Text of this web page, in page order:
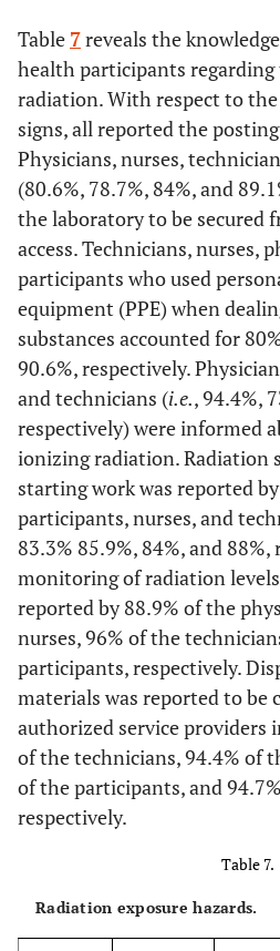
Flammable materials are kept in
Yes 24 66,7 44
0 0 0
33,3
Staff briefed on emergency
Yes 24 66,7 47
33,3 17
Staff are aware of things that can
Yes 26 72,2 46
No 10 27,8 18
36 60
No 0
There is a workplace air
Yes 36 100 64
0 0 0
Temperature and humidity are
Yes 29 80,6 47
No 7 19,4 17
Recognize the early signs of heat-
Yes 27 75
No 9 25 11
Comfortable uniform for your
Yes 28 77,8 57
22,2 7
There is a pre-employment check
No 15 41,7 26
Table 7reveals the
health participants regarding
radiation. With respect to
signs, all reported the
Physicians, nurses,
(80.6%, 78.7%, 84%, and
the laboratory to be secured
access. Technicians, nurses,
participants who used
equipment (PPE) when
substances accounted for
90.6%, respectively.
and technicians (i.e., 94.4%,
respectively) were informed
ionizing radiation. Radiation
starting work was reported
participants, nurses, and
83.3% 85.9%, 84%, and
monitoring of radiation
reported by 88.9% of the
nurses, 96% of the
participants, respectively.
materials was reported to be
authorized service providers
of the technicians, 94.4% of
of the participants, and
respectively.
Table 7.
Radiation exposure hazards.